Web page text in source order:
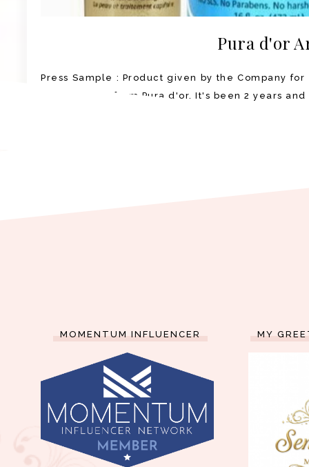
Pura d'or
Press Sample : Product given by the Company
Argan Oil set from Pura d'or. It's been 2 years
MOMENTUM INFLUENCER MY